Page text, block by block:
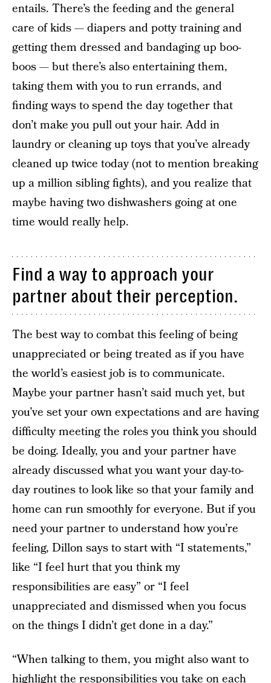
entails. There’s the feeding and the general
care of kids — diapers and potty training and
getting them dressed and bandaging up boo-
boos — but there’s also entertaining them,
taking them with you to run errands, and
finding ways to spend the day together that
don’t make you pull out your hair. Add in
laundry or cleaning up toys that you’ve already
cleaned up twice today (not to mention breaking
up a million sibling fights), and you realize that
maybe having two dishwashers going at one
time would really help.
Find a way to approach your
partner about their perception.
The best way to combat this feeling of being
unappreciated or being treated as if you have
the world’s easiest job is to communicate.
Maybe your partner hasn’t said much yet, but
you’ve set your own expectations and are having
difficulty meeting the roles you think you should
be doing. Ideally, you and your partner have
already discussed what you want your day-to-
day routines to look like so that your family and
home can run smoothly for everyone. But if you
need your partner to understand how you’re
feeling, Dillon says to start with “I statements,”
like “I feel hurt that you think my
responsibilities are easy” or “I feel
unappreciated and dismissed when you focus
on the things I didn’t get done in a day.”
“When talking to them, you might also want to
highlight the responsibilities you take on each